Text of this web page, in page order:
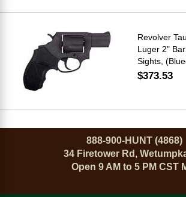
Revolver
Luger 2"
Sights,
$373.53
888-900-HUNT (4868)
34 Firetower Rd,
Open 9 AM to 5 PM CST